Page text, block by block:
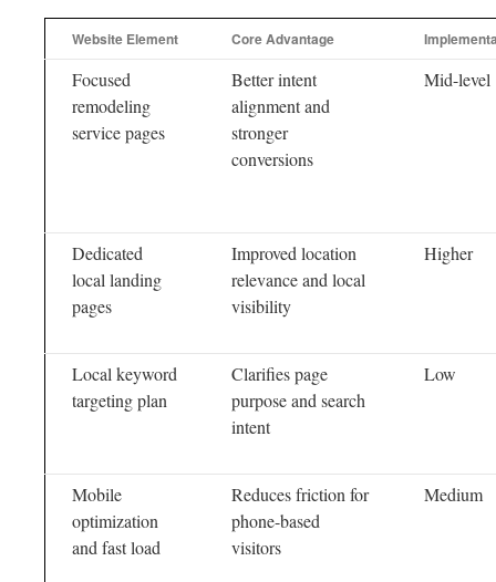
Website Element Core Advantage
Focused
remodeling
service pages
Better intent
alignment and
stronger
conversions
Mid-level
Dedicated
local landing
pages
Improved location
relevance and local
visibility
Higher
Local keyword
targeting plan
Clarifies page
purpose and search
intent
Low
Mobile
optimization
and fast load
Reduces friction for
phone-based
visitors
Medium